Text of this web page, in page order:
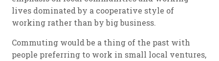
lives dominated by a cooperative style of
working rather than by big business.
Commuting would be a thing of the past with
people preferring to work in small local ventures,